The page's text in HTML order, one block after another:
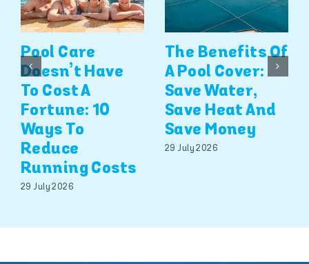
Pool Care
Doesn’t Have
To Cost A
Fortune: 10
Ways To
Reduce
Running Costs
29 July 2026
The Benefits Of
A Pool Cover:
Save Water,
Save Heat And
Save Money
29 July 2026